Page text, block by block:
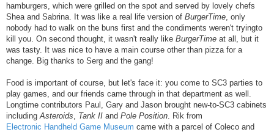
hamburgers, which were grilled on the spot and served by lovely chefs
Shea and Sabrina. It was like a real life version of BurgerTime, only
nobody had to walk on the buns first and the condiments weren't tryingto
kill you. On second thought, it wasn't really like BurgerTime at all, but it
was tasty. It was nice to have a main course other than pizza for a
change. Big thanks to Serg and the gang!
Food is important of course, but let's face it: you come to SC3 parties to
play games, and our friends came through in that department as well.
Longtime contributors Paul, Gary and Jason brought new-to-SC3 cabinets
includingAsteroids, Tank II and Pole Position. Rik from
Electronic Handheld Game Museum came with a parcel of Coleco and